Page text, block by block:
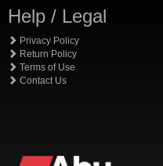
Help / Legal
Privacy Policy
Return Policy
Terms of Use
Contact Us